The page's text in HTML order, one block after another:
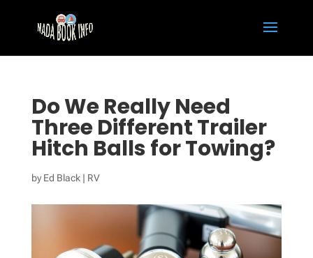
Do We Really Need
Three Different Trailer
Hitch Balls for Towing?
byEd Black| RV